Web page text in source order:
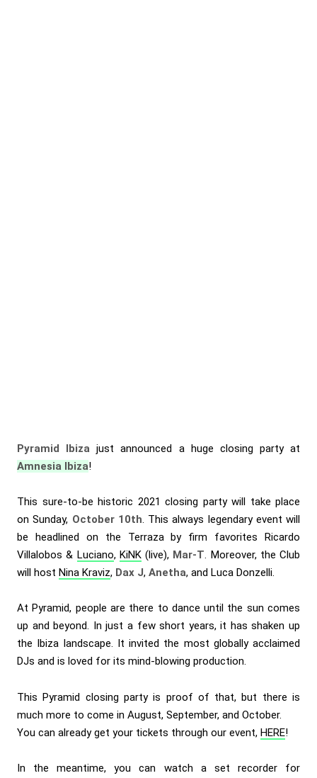
Pyramid Ibiza just announced a huge closing party at
Amnesia Ibiza!
This sure-to-be historic 2021 closing party will take place
on Sunday, October 10th. This always legendary event will
be headlined on the Terraza by firm favorites Ricardo
Villalobos & Luciano, KiNK(live), Mar-T. Moreover, the Club
will host Nina Kraviz, Dax J, Anetha, and Luca Donzelli.
At Pyramid, people are there to dance until the sun comes
up and beyond. In just a few short years, it has shaken up
the Ibiza landscape. It invited the most globally acclaimed
DJs and is loved for its mind-blowing production.
This Pyramid closing party is proof of that, but there is
much more to come in August, September, and October.
You can already get your tickets through our event, HERE!
In the meantime, you can watch a set recorder for